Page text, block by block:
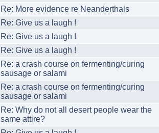
Re: More evidence re Neanderthals
Re: Give us a laugh !
Re: Give us a laugh !
Re: Give us a laugh !
Re: a crash course on fermenting/curing
sausage or salami
Re: a crash course on fermenting/curing
sausage or salami
Re: Why do not all desert people wear the
same attire?